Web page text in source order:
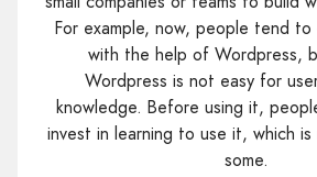
For example, now, people tend
with the help of Wordpress,
Wordpress is not easy for
knowledge. Before using it,
invest in learning to use it, which
some.